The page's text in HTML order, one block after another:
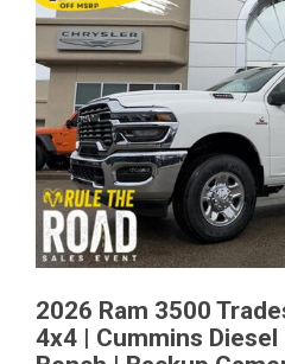
2026 Ram 3500
4x4 | Cummins